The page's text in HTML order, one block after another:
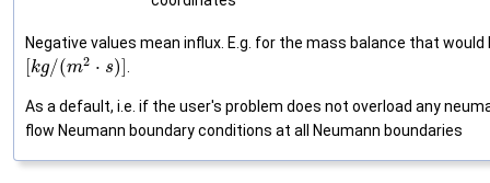
Negative values mean influx. E.g. for the mass balance that
[kg/(m2 ⋅ s)]
As a default, i.e. if the user's problem does not overload any
flow Neumann boundary conditions at all Neumann boundaries